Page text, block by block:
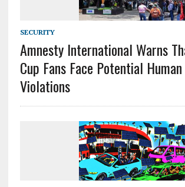
SECURITY
Amnesty International Warns
Cup Fans Face Potential
Violations